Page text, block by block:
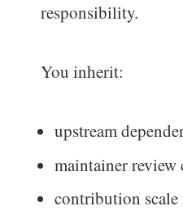
responsibility.
You inherit:
upstream
maintainer review
contribution scale